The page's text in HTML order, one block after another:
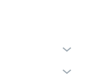
hide